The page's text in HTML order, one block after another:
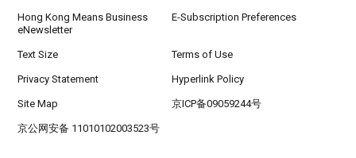
Hong Kong Means Business
eNewsletter
E-Subscription Preferences
Text Size Terms of Use
Privacy Statement Hyperlink Policy
Site Map 京ICP备09059244号
京公网安备 11010102003523号